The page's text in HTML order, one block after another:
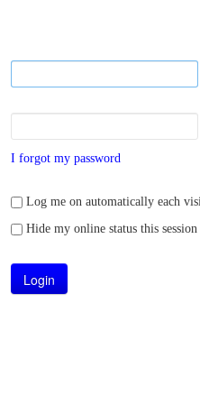
I forgot my password
Log me on automatically each
Hide my online status this session